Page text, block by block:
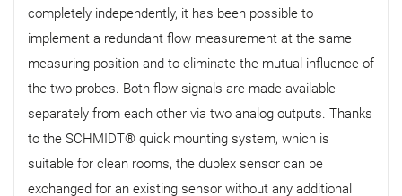
completely independently, it has been possible to
implement a redundant flow measurement at the same
measuring position and to eliminate the mutual influence of
the two probes. Both flow signals are made available
separately from each other via two analog outputs. Thanks
to the SCHMIDT® quick mounting system, which is
suitable for clean rooms, the duplex sensor can be
exchanged for an existing sensor without any additional